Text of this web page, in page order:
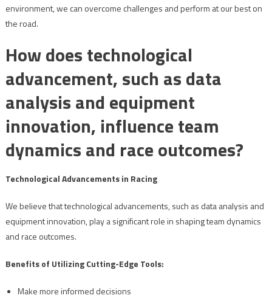
environment, we can overcome challenges and perform at our best on
the road.
How does technological
advancement, such as data
analysis and equipment
innovation, influence team
dynamics and race outcomes?
Technological Advancements in Racing
We believe that technological advancements, such as data analysis and
equipment innovation, play a significant role in shaping team dynamics
and race outcomes.
Benefits of Utilizing Cutting-Edge Tools:
Make more informed decisions